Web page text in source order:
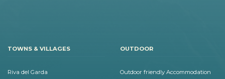
TOWNS & VILLAGES
Riva del Garda
OUTDOOR
Outdoor friendly Accommodation